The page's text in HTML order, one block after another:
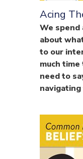
Acing
We
about
to our
much
need to